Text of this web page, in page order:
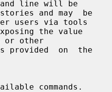
and may  be
the value
provided  on  the
commands.